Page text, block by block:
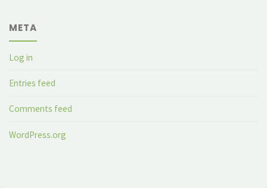
META
Log in
Entries feed
Comments feed
WordPress.org